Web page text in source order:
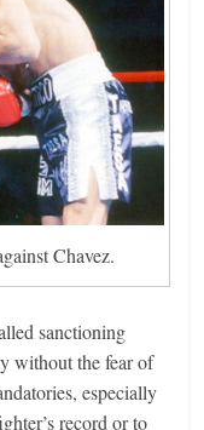
Chavez.
sanctioning
without the fear of
especially
record or to